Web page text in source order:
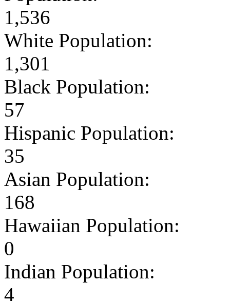
1,536
White Population:
1,301
Black Population:
57
Hispanic Population:
35
Asian Population:
168
Hawaiian Population:
0
Indian Population:
4